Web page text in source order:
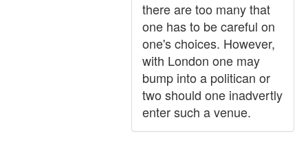
there are too many that
one has to be careful on
one's choices. However,
with London one may
bump into a politican or
two should one inadvertly
enter such a venue.